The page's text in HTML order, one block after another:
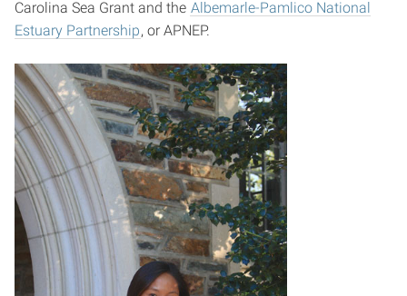
Carolina Sea Grant and the Albemarle-Pamlico National
Estuary Partnership, or APNEP.